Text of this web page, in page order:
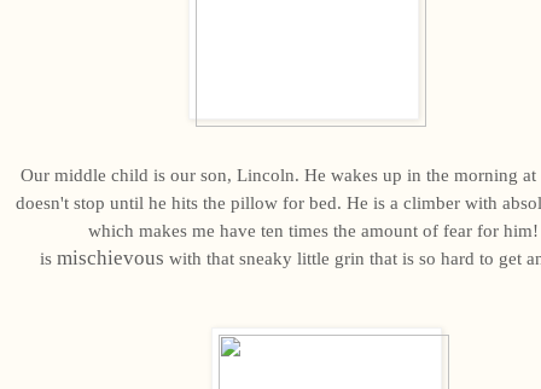
Our middle child is our son, Lincoln. He wakes up in the morning at
doesn't stop until he hits the pillow for bed. He is a climber with
which makes me have ten times the amount of fear for
is mischievous with that sneaky little grin that is so hard to get